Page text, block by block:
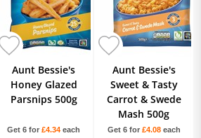
Aunt Bessie's
Honey Glazed
Parsnips 500g
Get 6 for £4.34 each
Aunt Bessie's
Sweet & Tasty
Carrot & Swede
Mash 500g
Get 6 for £4.08each